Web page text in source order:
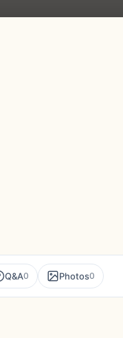
Q&A0 Photos0